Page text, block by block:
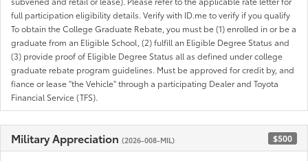
full participation eligibility details. Verify with ID.me to verify if you qualify
To obtain the College Graduate Rebate, you must be (1) enrolled in or be a
graduate from an Eligible School, (2) fulfill an Eligible Degree Status and
(3) provide proof of Eligible Degree Status all as defined under college
graduate rebate program guidelines. Must be approved for credit by, and
fiance or lease "the Vehicle" through a participating Dealer and Toyota
Financial Service (TFS).
Military Appreciation (2026-008-MIL) $500